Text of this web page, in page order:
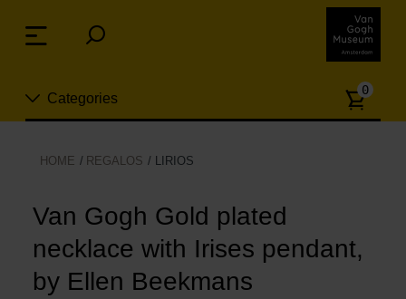
links
Jump
content
Categories
Nuevo
Joyas
Moda
0
HOME REGALOS LIRIOS
Van Gogh Gold plated
necklace with Irises pendant,
by Ellen Beekmans
Menu